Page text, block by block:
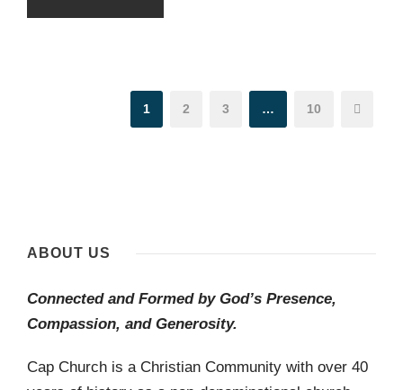
1 2 3 … 10
ABOUT US
Connected and Formed by God’s Presence,
Compassion, and Generosity.
Cap Church is a Christian Community with over 40